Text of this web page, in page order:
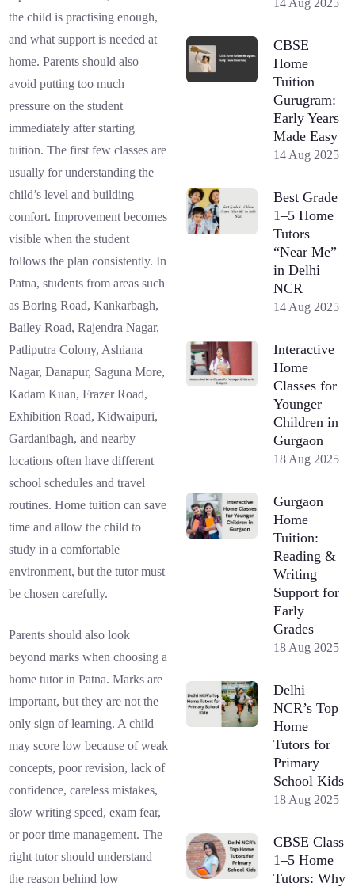
the child is practising enough,
and what support is needed at
home. Parents should also
avoid putting too much
pressure on the student
immediately after starting
tuition. The first few classes are
usually for understanding the
child’s level and building
comfort. Improvement becomes
visible when the student
follows the plan consistently. In
Patna, students from areas such
as Boring Road, Kankarbagh,
Bailey Road, Rajendra Nagar,
Patliputra Colony, Ashiana
Nagar, Danapur, Saguna More,
Kadam Kuan, Frazer Road,
Exhibition Road, Kidwaipuri,
Gardanibagh, and nearby
locations often have different
school schedules and travel
routines. Home tuition can save
time and allow the child to
study in a comfortable
environment, but the tutor must
be chosen carefully.
Parents should also look
beyond marks when choosing a
home tutor in Patna. Marks are
important, but they are not the
only sign of learning. A child
may score low because of weak
concepts, poor revision, lack of
confidence, careless mistakes,
slow writing speed, exam fear,
or poor time management. The
right tutor should understand
the reason behind low
CBSE
Home
Tuition
Gurugram:
Early Years
Made Easy
14 Aug 2025
Best Grade
1–5 Home
Tutors
“Near Me”
in Delhi
NCR
14 Aug 2025
Interactive
Home
Classes for
Younger
Children in
Gurgaon
18 Aug 2025
Gurgaon
Home
Tuition:
Reading &
Writing
Support for
Early
Grades
18 Aug 2025
Delhi
NCR’s Top
Home
Tutors for
Primary
School Kids
18 Aug 2025
CBSE Class
1–5 Home
Tutors: Why